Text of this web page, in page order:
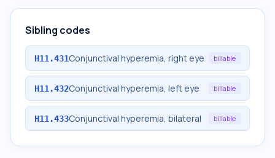
Sibling codes
H11.431Conjunctival hyperemia, right eye billable
H11.432Conjunctival hyperemia, left eye billable
H11.433Conjunctival hyperemia, bilateral billable